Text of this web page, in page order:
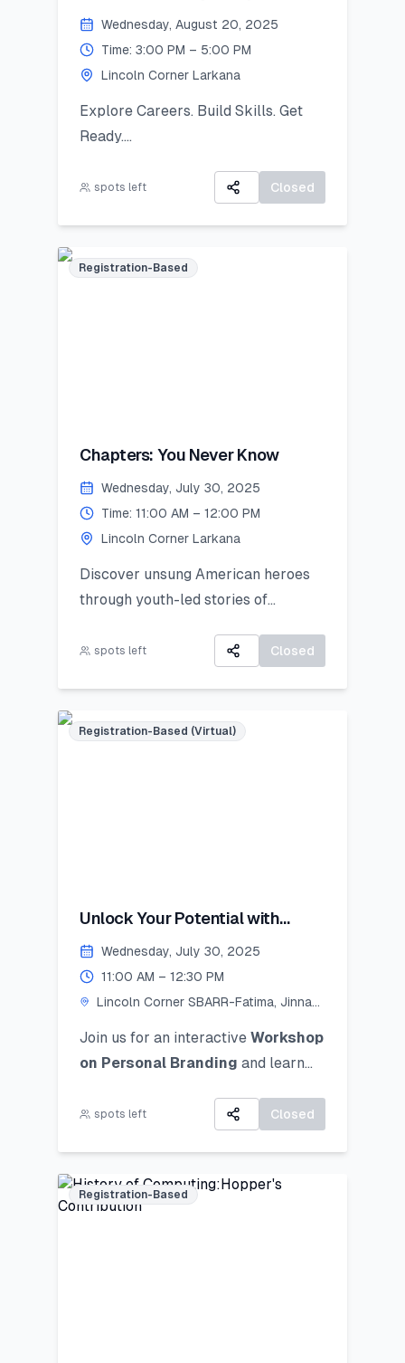
Exhibition Day (2 September
2025):
Your artwork will be displayed in a
public exhibition!
A Certificate of Participation
A small souvenir from Lincoln
Corner Khairpur
Wednesday, August 20, 2025
Time: 3:00 PM – 5:00 PM
Lincoln Corner Larkana
Explore Careers. Build Skills. Get
Ready.
career exploration, resume building,
spots left Closed
Registration-Based
Chapters: You Never Know
Wednesday, July 30, 2025
Time: 11:00 AM – 12:00 PM
Lincoln Corner Larkana
Discover unsung American heroes
through youth-led stories of
spots left Closed
Registration-Based (Virtual)
Unlock Your Potential with
Personal Branding!
Wednesday, July 30, 2025
11:00 AM – 12:30 PM
Lincoln Corner SBARR-Fatima, Jinnah
Join us for an interactive Workshop
on Personal Branding and learn
communicate your unique personal
positioning to stand out in academic,
professional, and social spheres.
spots left Closed
Registration-Based